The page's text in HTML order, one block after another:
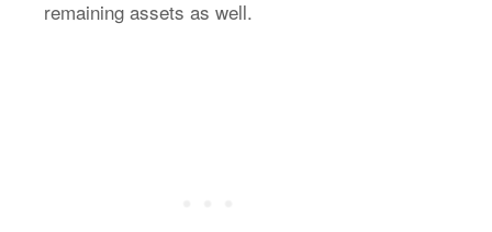
remaining assets as well.